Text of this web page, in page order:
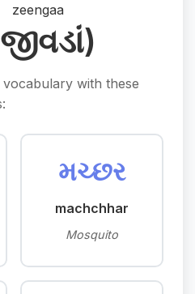
zeengaa
with these
મચ્છર
machchhar
Mosquito